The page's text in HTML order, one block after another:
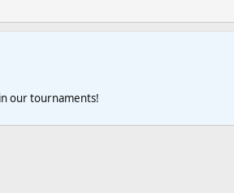
our tournaments!